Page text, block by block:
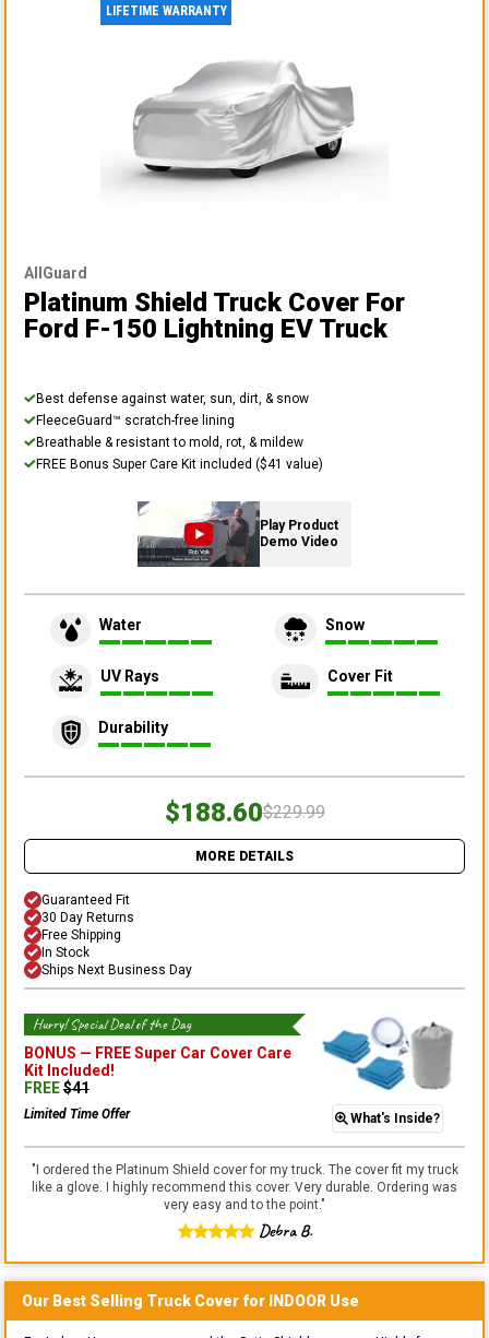
LIFETIME WARRANTY
AllGuard
Platinum Shield Truck Cover For
Ford F-150 Lightning EV Truck
Best defense against water, sun, dirt, & snow
FleeceGuard™ scratch-free lining
Breathable & resistant to mold, rot, & mildew
FREE Bonus Super Care Kit included ($41 value)
Play Product
Demo Video
Water Snow
UV Rays Cover Fit
Durability
$188.60$229.99
MORE DETAILS
Guaranteed Fit
30 Day Returns
Free Shipping
In Stock
Ships Next Business Day
Hurry! Special Deal of the Day
BONUS — FREE Super Car Cover Care
Kit Included!
FREE$41
Limited Time Offer What's Inside?
" I ordered the Platinum Shield cover for my truck. The cover fit my truck
like a glove. I highly recommend this cover. Very durable. Ordering was
very easy and to the point."
Debra B.
Our Best Selling Truck Cover for INDOOR Use